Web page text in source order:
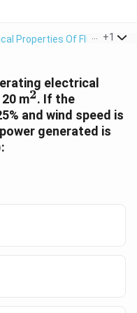
Properties Of Fluids >
+1
electrical
m^2
2. If the
and wind speed is
generated is